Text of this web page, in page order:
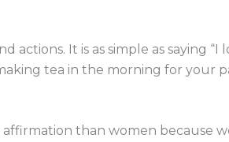
It is as simple as saying “I
tea in the morning for your
than women because